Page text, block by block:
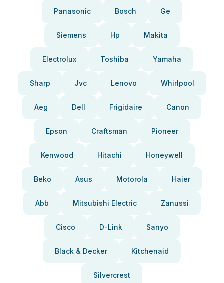
Panasonic Bosch Ge
Siemens Hp Makita
Electrolux Toshiba Yamaha
Sharp Jvc Lenovo Whirlpool
Aeg Dell Frigidaire Canon
Epson Craftsman Pioneer
Kenwood Hitachi Honeywell
Beko Asus Motorola Haier
Abb Mitsubishi Electric Zanussi
Cisco D-Link Sanyo
Black & Decker Kitchenaid
Silvercrest